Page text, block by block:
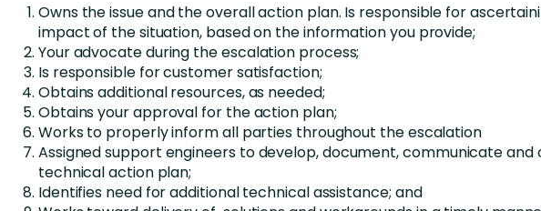
Owns the issue and the overall action plan. Is responsible for
impact of the situation, based on the information you provide;
Your advocate during the escalation process;
Is responsible for customer satisfaction;
Obtains additional resources, as needed;
Obtains your approval for the action plan;
Works to properly inform all parties throughout the escalation
Assigned support engineers to develop, document, communicate
technical action plan;
Identifies need for additional technical assistance; and